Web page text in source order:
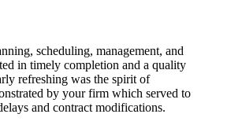
scheduling, management, and
in timely completion and a quality
refreshing was the spirit of
by your firm which served to
and contract modifications.